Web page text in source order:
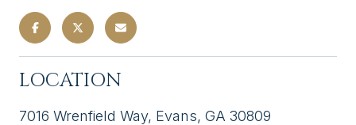
LOCATION
7016 Wrenfield Way, Evans, GA 30809